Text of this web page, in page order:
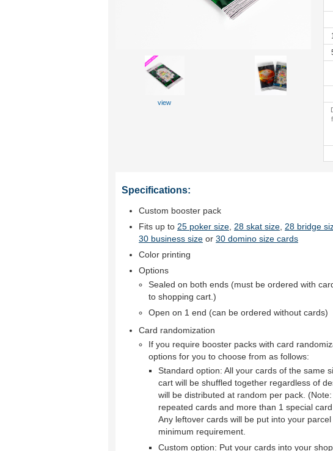
view
Specifications:
Custom booster pack
Fits up to 25 poker size 28 skat size 28 bridge
30 business size or 30 domino size cards
Color printing
Options
Sealed on both ends (must be ordered with
to shopping cart.)
Open on 1 end (can be ordered without cards)
Card randomization
If you require booster packs with card
options for you to choose from as follows:
Standard option: All your cards of the same
cart will be shuffled together regardless of
will be distributed at random per pack.
repeated cards and more than 1 special
Any leftover cards will be put into your
minimum requirement.
Custom option: Put your cards into your